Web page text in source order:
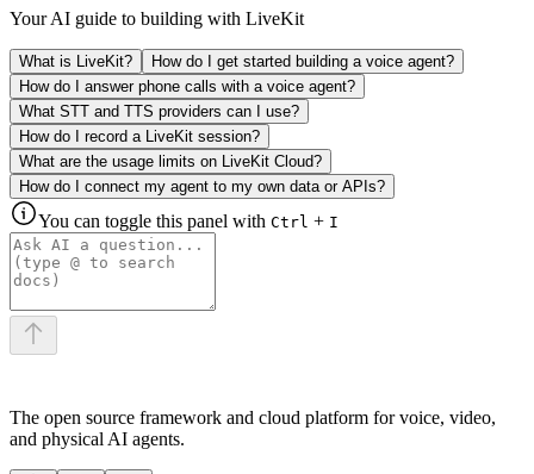
Your AI guide to building with LiveKit
What is LiveKit?
How do I get started building a voice agent?
How do I answer phone calls with a voice agent?
What STT and TTS providers can I use?
How do I record a LiveKit session?
What are the usage limits on LiveKit Cloud?
How do I connect my agent to my own data or APIs?
You can toggle this panel with Ctrl + I
The open source framework and cloud platform for voice, video,
and physical AI agents.